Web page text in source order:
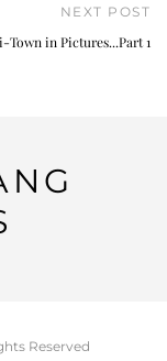
NEXT POST
Town in Pictures...Part 1
Reserved